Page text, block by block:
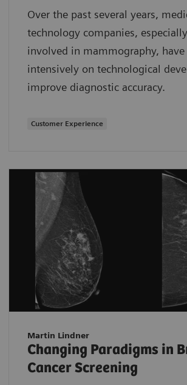
Over the past several years,
technology companies,
involved in mammography, have
intensively on technological
improve diagnostic accuracy.
Customer Experience
Martin Lindner
Changing Paradigms in
Cancer Screening